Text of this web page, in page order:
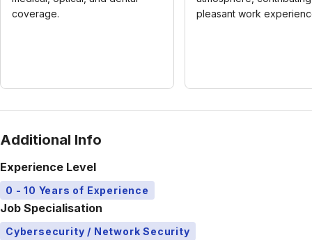
coverage.
pleasant work
Additional Info
Experience Level
0 - 10 Years of Experience
Job Specialisation
Cybersecurity / Network Security